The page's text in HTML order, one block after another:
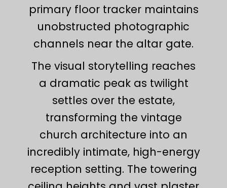
primary floor tracker maintains
unobstructed photographic
channels near the altar gate.
The visual storytelling reaches
a dramatic peak as twilight
settles over the estate,
transforming the vintage
church architecture into an
incredibly intimate, high-energy
reception setting. The towering